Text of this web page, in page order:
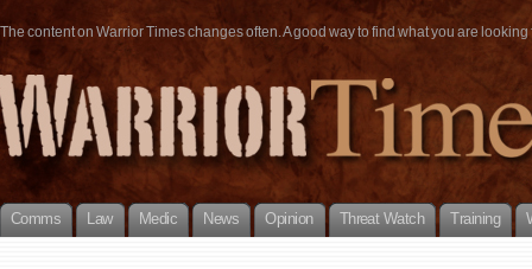
The content on Warrior Times changes often. A good way to find what you are
Comms Law Medic News Opinion Threat Watch Training